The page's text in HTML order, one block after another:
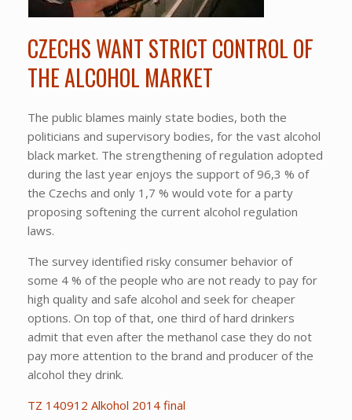
CZECHS WANT STRICT CONTROL OF
THE ALCOHOL MARKET
The public blames mainly state bodies, both the
politicians and supervisory bodies, for the vast alcohol
black market. The strengthening of regulation adopted
during the last year enjoys the support of 96,3 % of
the Czechs and only 1,7 % would vote for a party
proposing softening the current alcohol regulation
laws.
The survey identified risky consumer behavior of
some 4 % of the people who are not ready to pay for
high quality and safe alcohol and seek for cheaper
options. On top of that, one third of hard drinkers
admit that even after the methanol case they do not
pay more attention to the brand and producer of the
alcohol they drink.
TZ 140912 Alkohol 2014 final